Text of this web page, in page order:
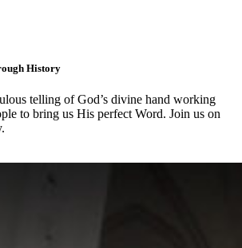
History
telling of God’s divine hand working
to bring us His perfect Word. Join us on